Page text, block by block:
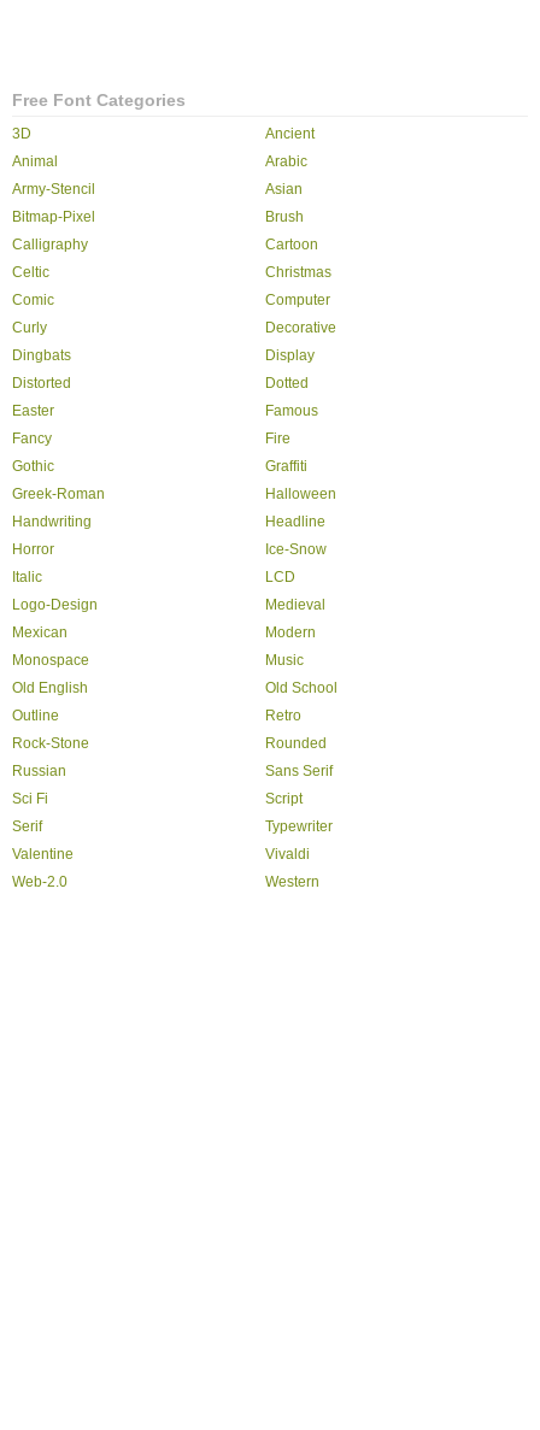
Free Font Categories
3D
Ancient
Animal
Arabic
Army-Stencil
Asian
Bitmap-Pixel
Brush
Calligraphy
Cartoon
Celtic
Christmas
Comic
Computer
Curly
Decorative
Dingbats
Display
Distorted
Dotted
Easter
Famous
Fancy
Fire
Gothic
Graffiti
Greek-Roman
Halloween
Handwriting
Headline
Horror
Ice-Snow
Italic
LCD
Logo-Design
Medieval
Mexican
Modern
Monospace
Music
Old English
Old School
Outline
Retro
Rock-Stone
Rounded
Russian
Sans Serif
Sci Fi
Script
Serif
Typewriter
Valentine
Vivaldi
Web-2.0
Western